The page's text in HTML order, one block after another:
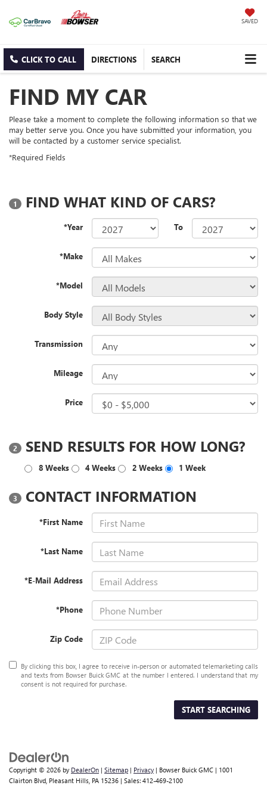
SAVED
CLICK TO CALL DIRECTIONS SEARCH
FIND MY CAR
Please take a moment to complete the following information so that we
may better serve you. Once you have submitted your information, you
will be contacted by a customer service specialist.
*Required Fields
1 FIND WHAT KIND OF CARS?
*Year To
*Make
*Model
Body Style
Transmission
Mileage
Price
2 SEND RESULTS FOR HOW LONG?
8 Weeks 4 Weeks 2 Weeks 1 Week
3 CONTACT INFORMATION
*First Name
*Last Name
*E-Mail Address
*Phone
Zip Code
By clicking this box, I agree to receive in-person or automated telemarketing calls
and texts from Bowser Buick GMC at the number I entered. I understand that my
consent is not required for purchase.
START SEARCHING
Copyright © 2026 by DealerOn | Sitemap | Privacy | Bowser Buick GMC | 1001
Clairton Blvd, Pleasant Hills, PA 15236 | Sales: 412-469-2100